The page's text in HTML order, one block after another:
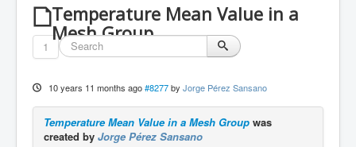
Temperature Mean Value in a
Mesh Group
1
10 years 11 months ago #8277 by Jorge Pérez Sansano
Temperature Mean Value in a Mesh Group was
created by Jorge Pérez Sansano